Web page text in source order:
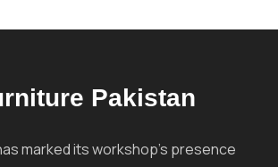
Pakistan
marked its workshop's presence